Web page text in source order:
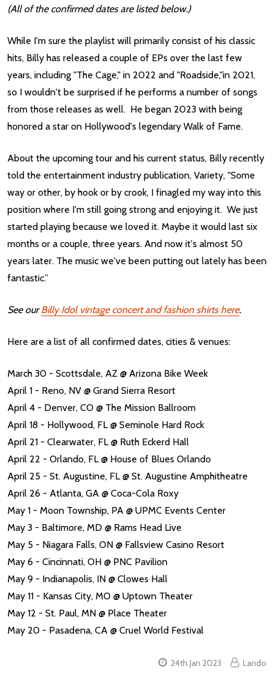
(All of the confirmed dates are listed below.)
While I'm sure the playlist will primarily consist of his classic
hits, Billy has released a couple of EPs over the last few
years, including "The Cage," in 2022 and "Roadside,"in 2021,
so I wouldn't be surprised if he performs a number of songs
from those releases as well. He began 2023 with being
honored a star on Hollywood's legendary Walk of Fame.
About the upcoming tour and his current status, Billy recently
told the entertainment industry publication, Variety, "Some
way or other, by hook or by crook, I finagled my way into this
position where I'm still going strong and enjoying it. We just
started playing because we loved it. Maybe it would last six
months or a couple, three years. And now it's almost 50
years later. The music we've been putting out lately has been
fantastic.”
See ourBilly Idol vintage concert and fashion shirts here.
Here are a list of all confirmed dates, cities & venues:
March 30 - Scottsdale, AZ @ Arizona Bike Week
April 1 - Reno, NV @ Grand Sierra Resort
April 4 - Denver, CO @ The Mission Ballroom
April 18 - Hollywood, FL @ Seminole Hard Rock
April 21 - Clearwater, FL @ Ruth Eckerd Hall
April 22 - Orlando, FL @ House of Blues Orlando
April 25 - St. Augustine, FL @ St. Augustine Amphitheatre
April 26 - Atlanta, GA @ Coca-Cola Roxy
May 1 - Moon Township, PA @ UPMC Events Center
May 3 - Baltimore, MD @ Rams Head Live
May 5 - Niagara Falls, ON @ Fallsview Casino Resort
May 6 - Cincinnati, OH @ PNC Pavilion
May 9 - Indianapolis, IN @ Clowes Hall
May 11 - Kansas City, MO @ Uptown Theater
May 12 - St. Paul, MN @ Place Theater
May 20 - Pasadena, CA @ Cruel World Festival
24th Jan 2023 Lando